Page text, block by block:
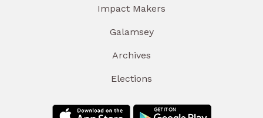
Impact Makers
Galamsey
Archives
Elections